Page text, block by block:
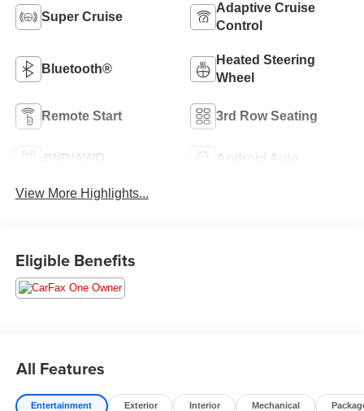
Super Cruise
Adaptive Cruise
Control
Bluetooth®
Heated Steering
Wheel
Remote Start 3rd Row Seating
4WD/AWD Android Auto
View More Highlights...
Eligible Benefits
All Features
Entertainment Exterior Interior Mechanical